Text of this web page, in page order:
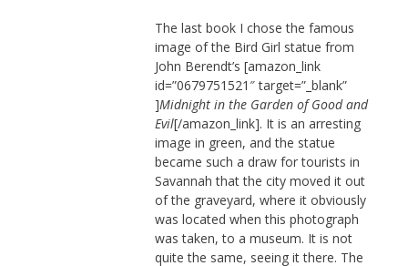
The last book I chose the famous
image of the Bird Girl statue from
John Berendt’s [amazon_link
id=”0679751521″ target=”_blank”
]Midnight in the Garden of Good and
Evil[/amazon_link]. It is an arresting
image in green, and the statue
became such a draw for tourists in
Savannah that the city moved it out
of the graveyard, where it obviously
was located when this photograph
was taken, to a museum. It is not
quite the same, seeing it there. The